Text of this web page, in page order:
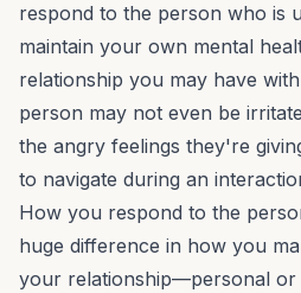
respond to the person who is
maintain your own mental
relationship you may have
person may not even be
the angry feelings they're
to navigate during an
How you respond to the
huge difference in how you
your relationship—personal